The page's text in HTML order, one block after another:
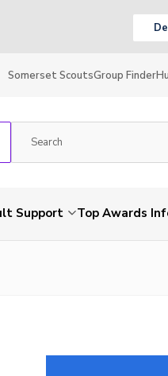
Somerset ScoutsGroup Finder
Support Top Awards